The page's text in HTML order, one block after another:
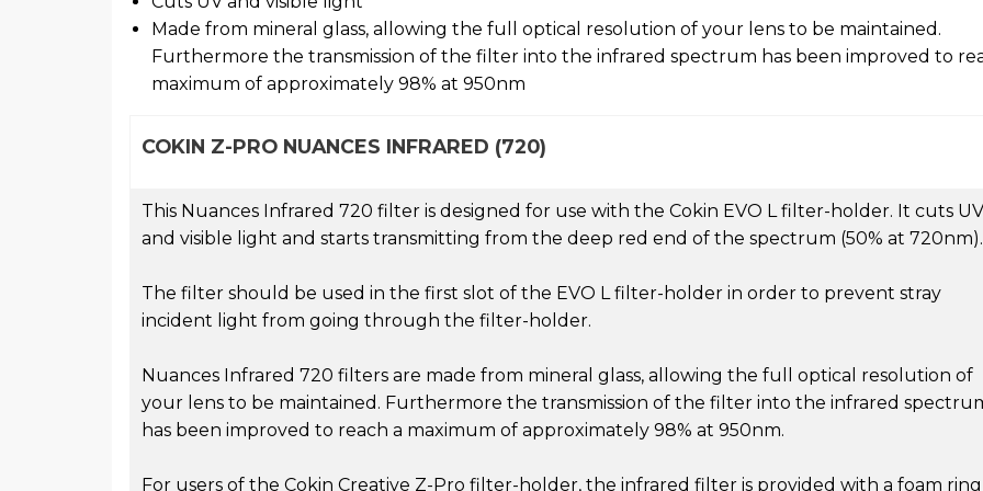
Made from mineral glass, allowing the full optical resolution of your lens to be maintained.
Furthermore the transmission of the filter into the infrared spectrum has been improved to
maximum of approximately 98% at 950nm
COKIN Z-PRO NUANCES INFRARED (720)
This Nuances Infrared 720 filter is designed for use with the Cokin EVO L filter-holder. It cuts UV
and visible light and starts transmitting from the deep red end of the spectrum (50% at 720nm).
The filter should be used in the first slot of the EVO L filter-holder in order to prevent stray
incident light from going through the filter-holder.
Nuances Infrared 720 filters are made from mineral glass, allowing the full optical resolution of
your lens to be maintained. Furthermore the transmission of the filter into the infrared
has been improved to reach a maximum of approximately 98% at 950nm.
For users of the Cokin Creative Z-Pro filter-holder, the infrared filter is provided with a foam